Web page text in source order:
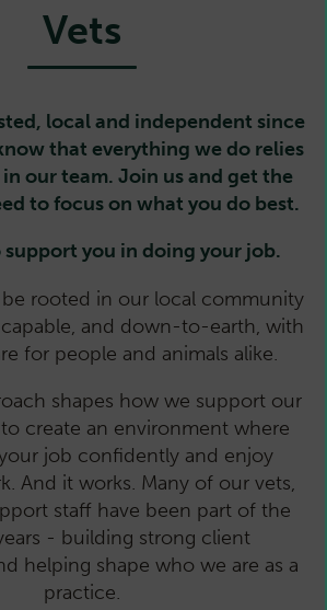
Vets
local and independent since
that everything we do relies
our team. Join us and get the
to focus on what you do best.
you in doing your job.
be rooted in our local community
and down-to-earth, with
for people and animals alike.
shapes how we support our
create an environment where
job confidently and enjoy
And it works. Many of our vets,
staff have been part of the
- building strong client
helping shape who we are as a
practice.